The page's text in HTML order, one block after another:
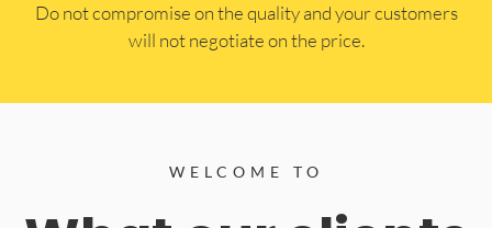
​Do not compromise on the quality and your customers
will not negotiate on the price.
WELCOME TO